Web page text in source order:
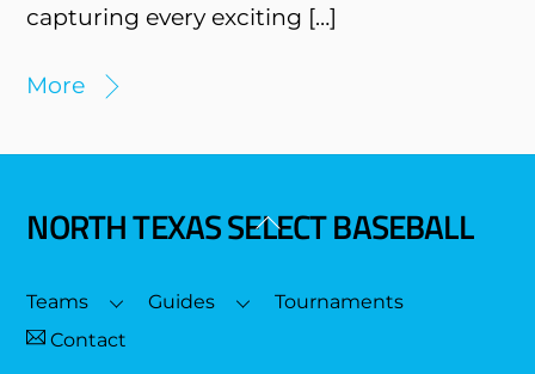
capturing every exciting […]
More
Back
Top
NORTH TEXAS SELECT BASEBALL
Teams Guides
Tournaments
Contact